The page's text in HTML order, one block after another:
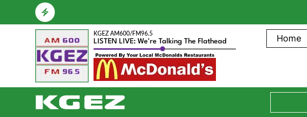
KGEZ AM600/FM96.5
LISTEN LIVE: We're Talking The Flathead
Home